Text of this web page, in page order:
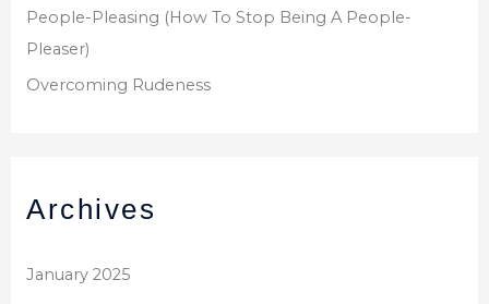
People-Pleasing (How To Stop Being A People-
Pleaser)
Overcoming Rudeness
Archives
January 2025